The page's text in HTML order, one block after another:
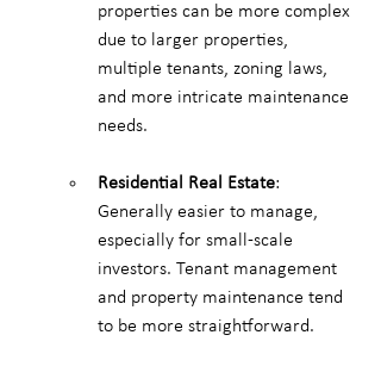
properties can be more complex
due to larger properties,
multiple tenants, zoning laws,
and more intricate maintenance
needs.
Residential Real Estate:
Generally easier to manage,
especially for small-scale
investors. Tenant management
and property maintenance tend
to be more straightforward.